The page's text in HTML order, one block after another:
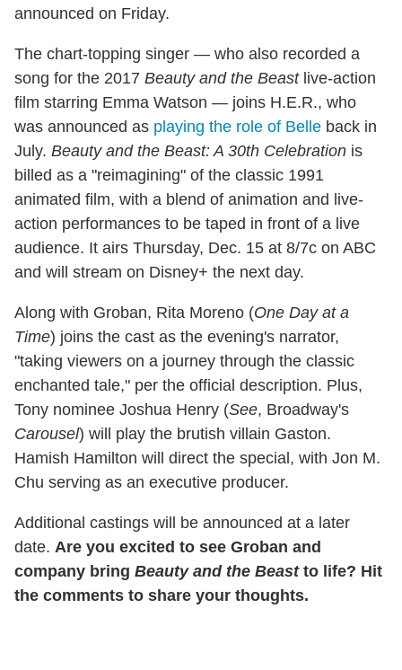
announced on Friday.
The chart-topping singer — who also recorded a
song for the 2017 Beauty and the Beastlive-action
film starring Emma Watson — joins H.E.R., who
was announced as playing the role of Belle back in
July. Beauty and the Beast: A 30th Celebration is
billed as a "reimagining" of the classic 1991
animated film, with a blend of animation and live-
action performances to be taped in front of a live
audience. It airs Thursday, Dec. 15 at 8/7c on ABC
and will stream on Disney+ the next day.
Along with Groban, Rita Moreno (One Day at a
Time) joins the cast as the evening's narrator,
"taking viewers on a journey through the classic
enchanted tale," per the official description. Plus,
Tony nominee Joshua Henry (See, Broadway's
Carousel) will play the brutish villain Gaston.
Hamish Hamilton will direct the special, with Jon M.
Chu serving as an executive producer.
Additional castings will be announced at a later
date. Are you excited to see Groban and
company bring Beauty and the Beastto life? Hit
the comments to share your thoughts.